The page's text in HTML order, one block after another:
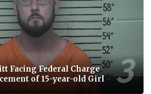
Facing Federal Charge
of 15-year-old Girl